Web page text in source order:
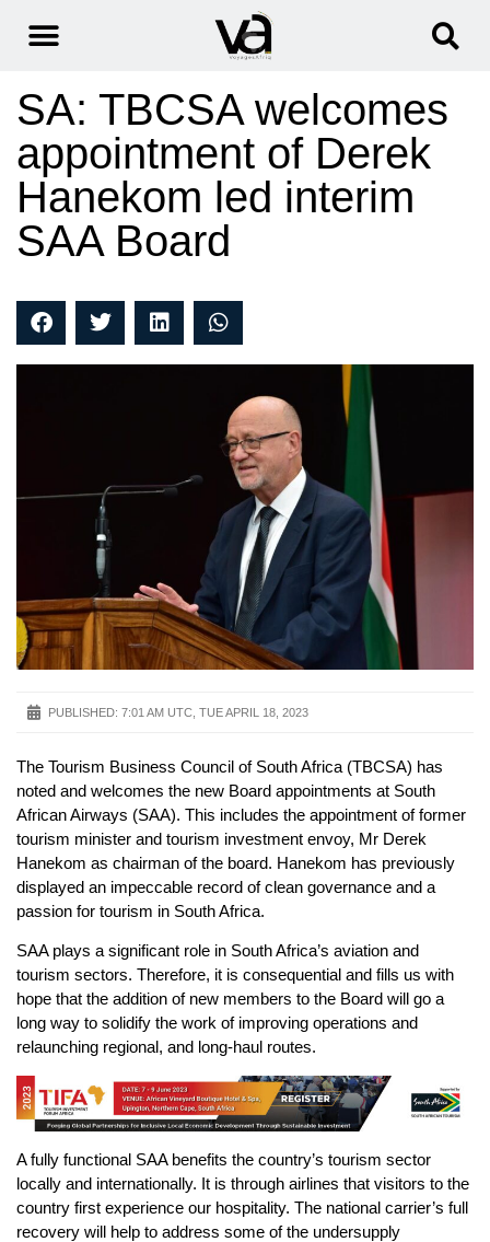
SA: TBCSA welcomes
appointment of Derek
Hanekom led interim
SAA Board
PUBLISHED: 7:01 AM UTC, TUE APRIL 18, 2023
The Tourism Business Council of South Africa (TBCSA) has
noted and welcomes the new Board appointments at South
African Airways (SAA). This includes the appointment of former
tourism minister and tourism investment envoy, Mr Derek
Hanekom as chairman of the board. Hanekom has previously
displayed an impeccable record of clean governance and a
passion for tourism in South Africa.
SAA plays a significant role in South Africa’s aviation and
tourism sectors. Therefore, it is consequential and fills us with
hope that the addition of new members to the Board will go a
long way to solidify the work of improving operations and
relaunching regional, and long-haul routes.
A fully functional SAA benefits the country’s tourism sector
locally and internationally. It is through airlines that visitors to the
country first experience our hospitality. The national carrier’s full
recovery will help to address some of the undersupply